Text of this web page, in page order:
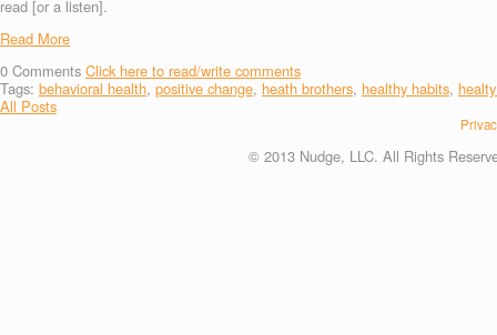
read [or a listen].
Read More
0 Comments Click here to read/write comments
Tags: behavioral health, positive change, heath brothers, healthy habits,
All Posts
© 2013 Nudge, LLC. All Rights